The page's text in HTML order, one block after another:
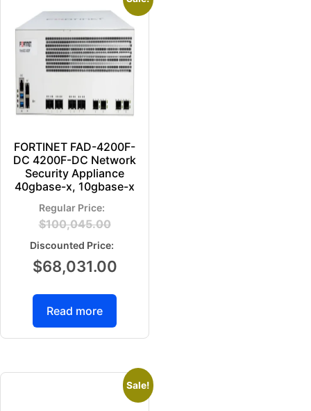
FORTINET FAD-4200F-
DC 4200F-DC Network
Security Appliance
40gbase-x, 10gbase-x
$100,045.00
$68,031.00
Read more
Sale!